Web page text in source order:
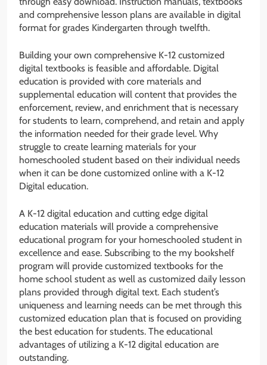
and comprehensive lesson plans are available in digital
format for grades Kindergarten through twelfth.
Building your own comprehensive K-12 customized
digital textbooks is feasible and affordable. Digital
education is provided with core materials and
supplemental education will content that provides the
enforcement, review, and enrichment that is necessary
for students to learn, comprehend, and retain and apply
the information needed for their grade level. Why
struggle to create learning materials for your
homeschooled student based on their individual needs
when it can be done customized online with a K-12
Digital education.
A K-12 digital education and cutting edge digital
education materials will provide a comprehensive
educational program for your homeschooled student in
excellence and ease. Subscribing to the my bookshelf
program will provide customized textbooks for the
home school student as well as customized daily lesson
plans provided through digital text. Each student’s
uniqueness and learning needs can be met through this
customized education plan that is focused on providing
the best education for students. The educational
advantages of utilizing a K-12 digital education are
outstanding.